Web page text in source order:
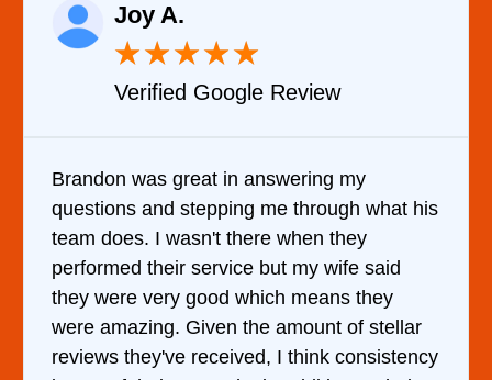
Raelene Morey
★★★★★
Verified YELP Review
It was a pleasure dealing with David. He
came out to my home the day after I called
him and fixed my dryer within less than an
hour. His price was extremely reasonable
and kept me informed of everything he was
doing the entire time. I …